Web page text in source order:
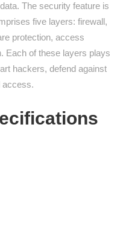
The security feature is
five layers: firewall,
protection, access
Each of these layers plays
hackers, defend against
access.